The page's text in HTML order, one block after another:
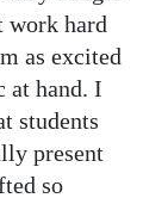
work hard
as excited
at hand. I
students
present
so